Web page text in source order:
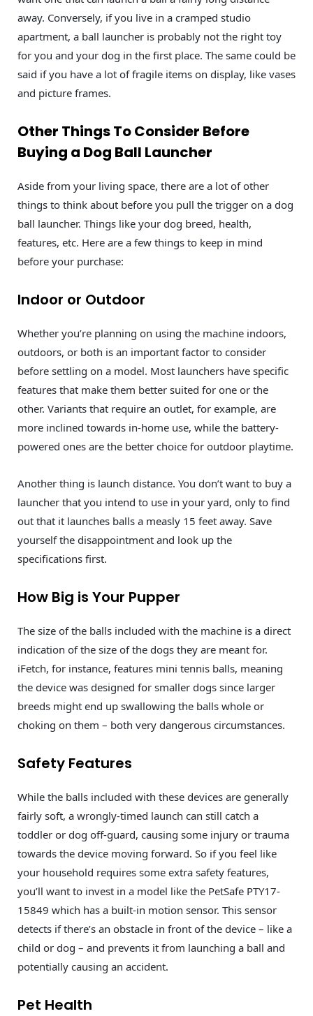
away. Conversely, if you live in a cramped studio
apartment, a ball launcher is probably not the right toy
for you and your dog in the first place. The same could be
said if you have a lot of fragile items on display, like vases
and picture frames.
Other Things To Consider Before
Buying a Dog Ball Launcher
Aside from your living space, there are a lot of other
things to think about before you pull the trigger on a dog
ball launcher. Things like your dog breed, health,
features, etc. Here are a few things to keep in mind
before your purchase:
Indoor or Outdoor
Whether you’re planning on using the machine indoors,
outdoors, or both is an important factor to consider
before settling on a model. Most launchers have specific
features that make them better suited for one or the
other. Variants that require an outlet, for example, are
more inclined towards in-home use, while the battery-
powered ones are the better choice for outdoor playtime.
Another thing is launch distance. You don’t want to buy a
launcher that you intend to use in your yard, only to find
out that it launches balls a measly 15 feet away. Save
yourself the disappointment and look up the
specifications first.
How Big is Your Pupper
The size of the balls included with the machine is a direct
indication of the size of the dogs they are meant for.
iFetch, for instance, features mini tennis balls, meaning
the device was designed for smaller dogs since larger
breeds might end up swallowing the balls whole or
choking on them – both very dangerous circumstances.
Safety Features
While the balls included with these devices are generally
fairly soft, a wrongly-timed launch can still catch a
toddler or dog off-guard, causing some injury or trauma
towards the device moving forward. So if you feel like
your household requires some extra safety features,
you’ll want to invest in a model like the PetSafe PTY17-
15849 which has a built-in motion sensor. This sensor
detects if there’s an obstacle in front of the device – like a
child or dog – and prevents it from launching a ball and
potentially causing an accident.
Pet Health